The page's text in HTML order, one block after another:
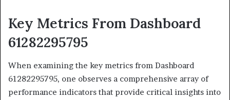
Key Metrics From Dashboard
61282295795
When examining the key metrics from Dashboard
61282295795, one observes a comprehensive array of
performance indicators that provide critical insights into